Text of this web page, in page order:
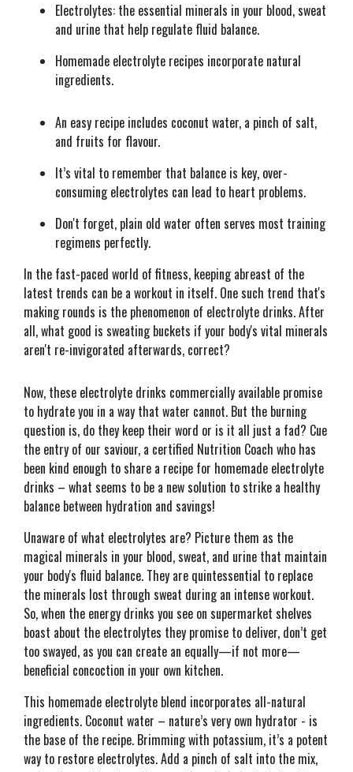
Electrolytes: the essential minerals in your blood, sweat
and urine that help regulate fluid balance.
Homemade electrolyte recipes incorporate natural
ingredients.
An easy recipe includes coconut water, a pinch of salt,
and fruits for flavour.
It’s vital to remember that balance is key, over-
consuming electrolytes can lead to heart problems.
Don't forget, plain old water often serves most training
regimens perfectly.
In the fast-paced world of fitness, keeping abreast of the
latest trends can be a workout in itself. One such trend that's
making rounds is the phenomenon of electrolyte drinks. After
all, what good is sweating buckets if your body's vital minerals
aren't re-invigorated afterwards, correct?
Now, these electrolyte drinks commercially available promise
to hydrate you in a way that water cannot. But the burning
question is, do they keep their word or is it all just a fad? Cue
the entry of our saviour, a certified Nutrition Coach who has
been kind enough to share a recipe for homemade electrolyte
drinks – what seems to be a new solution to strike a healthy
balance between hydration and savings!
Unaware of what electrolytes are? Picture them as the
magical minerals in your blood, sweat, and urine that maintain
your body's fluid balance. They are quintessential to replace
the minerals lost through sweat during an intense workout.
So, when the energy drinks you see on supermarket shelves
boast about the electrolytes they promise to deliver, don’t get
too swayed, as you can create an equally—if not more—
beneficial concoction in your own kitchen.
This homemade electrolyte blend incorporates all-natural
ingredients. Coconut water – nature’s very own hydrator - is
the base of the recipe. Brimming with potassium, it’s a potent
way to restore electrolytes. Add a pinch of salt into the mix,